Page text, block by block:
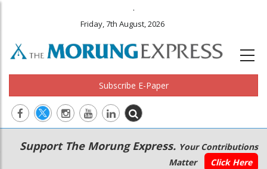
.
Friday, 7th August, 2026
Subscribe E-Paper
Main
navigation
Secondary
Menu
Support The Morung Express. Your Contributions
Matter
Click Here